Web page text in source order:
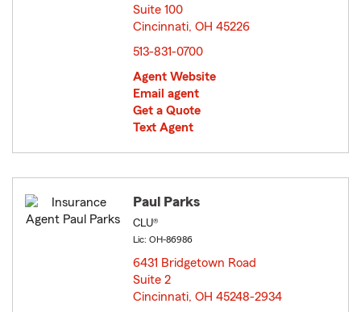
Suite 100
Cincinnati, OH 45226
513-831-0700
Agent Website
Email agent
Get a Quote
Text Agent
Paul Parks
CLU®
Lic: OH-86986
6431 Bridgetown Road
Suite 2
Cincinnati, OH 45248-2934